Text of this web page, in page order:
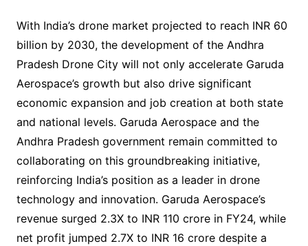
With India’s drone market projected to reach INR 60
billion by 2030, the development of the Andhra
Pradesh Drone City will not only accelerate Garuda
Aerospace’s growth but also drive significant
economic expansion and job creation at both state
and national levels. Garuda Aerospace and the
Andhra Pradesh government remain committed to
collaborating on this groundbreaking initiative,
reinforcing India’s position as a leader in drone
technology and innovation. Garuda Aerospace’s
revenue surged 2.3X to INR 110 crore in FY24, while
net profit jumped 2.7X to INR 16 crore despite a